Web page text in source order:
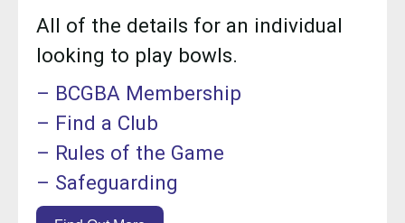
All of the details for an individual
looking to play bowls.
– BCGBA Membership
– Find a Club
– Rules of the Game
– Safeguarding